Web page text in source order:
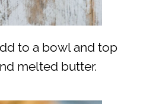
to a bowl and top
melted butter.